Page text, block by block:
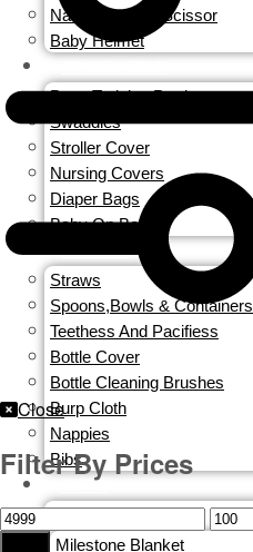
Nail Clippers & Scissor
Baby Helmet
Potty Training Produces
Swaddles
Stroller Cover
Nursing Covers
Diaper Bags
Baby On Board
Straws
Spoons,Bowls & Containers
Teethess And Pacifiess
Bottle Cover
Bottle Cleaning Brushes
Burp Cloth
Nappies
Bibs
GIFTS
Corporate Gifting
Milestone Blanket
Close
Filter By Prices